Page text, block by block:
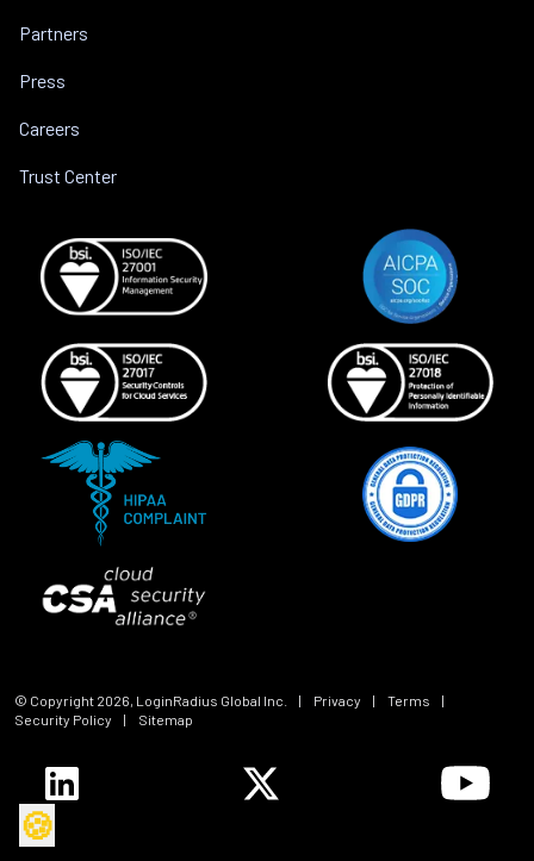
Partners
Press
Careers
Trust Center
© Copyright 2026, LoginRadius Global Inc. | Privacy | Terms
|
Security Policy
| Sitemap
🍪